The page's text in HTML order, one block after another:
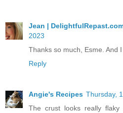
Jean |
2023
Thanks so much, Esme. And
Reply
Angie's Recipes Thursday,
The crust looks really